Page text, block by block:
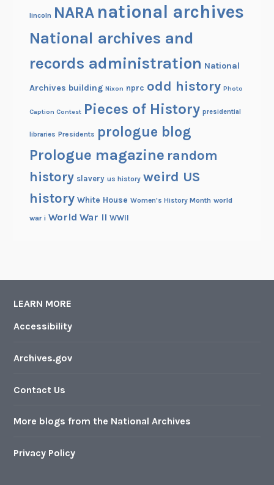
lincoln NARA national archives
National archives and
records administration National
Archives building Nixon nprc odd history Photo
Caption Contest Pieces of History presidential
libraries Presidents prologue blog
Prologue magazine random
history slavery us history weird US
history White House Women's History Month world
war i World War II WWII
LEARN MORE
Accessibility
Archives.gov
Contact Us
More blogs from the National Archives
Privacy Policy